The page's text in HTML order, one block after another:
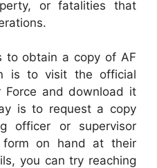
or fatalities that
to obtain a copy of AF
is to visit the official
and download it
is to request a copy
officer or supervisor
on hand at their
you can try reaching